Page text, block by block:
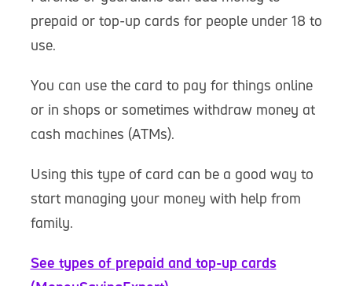
prepaid or top-up cards for people under 18 to
use.
You can use the card to pay for things online
or in shops or sometimes withdraw money at
cash machines (ATMs).
Using this type of card can be a good way to
start managing your money with help from
family.
See types of prepaid and top-up cards